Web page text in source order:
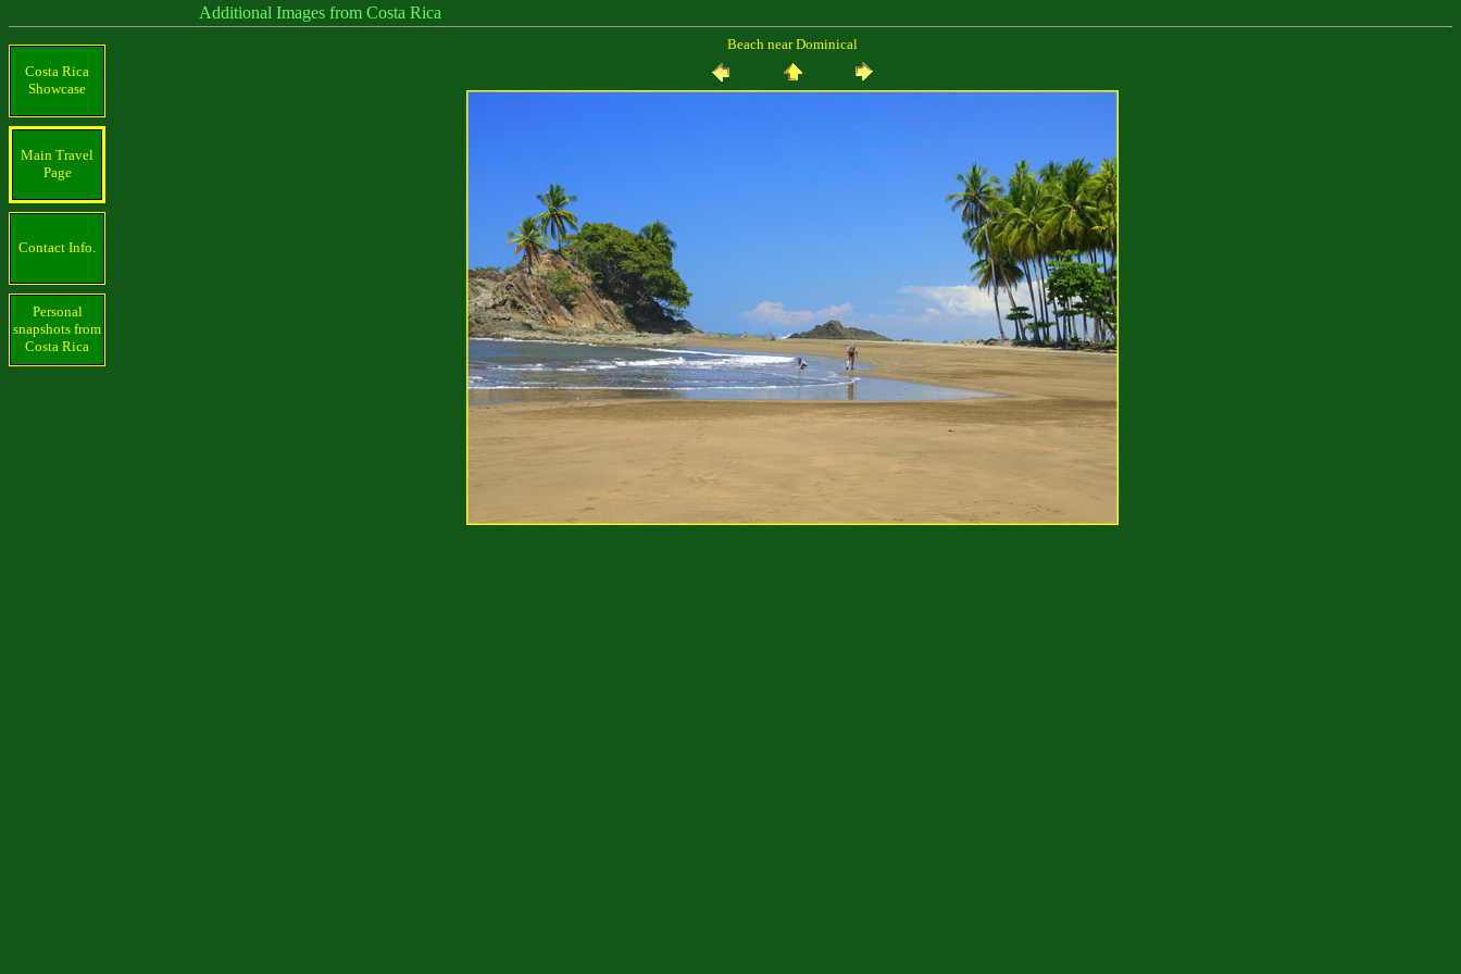
Additional Images from Costa Rica
Costa Rica
Showcase
Main Travel
Page
Contact Info.
Personal
snapshots from
Costa Rica
Beach near Dominical